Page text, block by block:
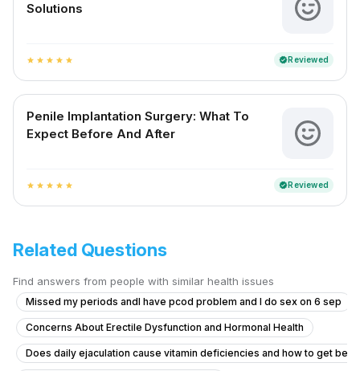
Solutions
star star star star star verifiedReviewed
Penile Implantation Surgery: What To
Expect Before And After
star star star star star verifiedReviewed
Related Questions
Find answers from people with similar health issues
Missed my periods andI have pcod problem and I do sex on 6 sep
Concerns About Erectile Dysfunction and Hormonal Health
Does daily ejaculation cause vitamin deficiencies and how to get